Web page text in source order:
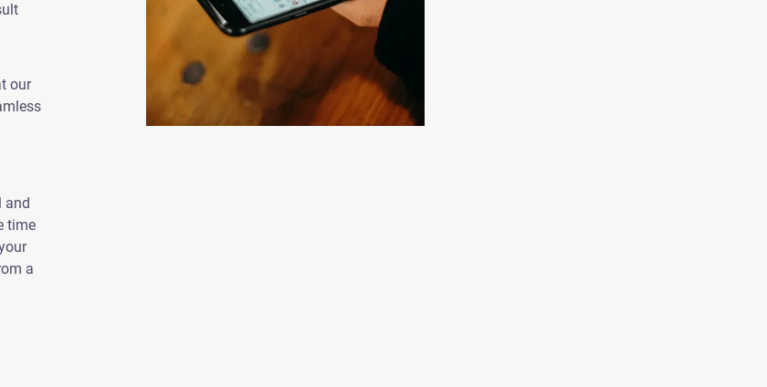
our
and
time
a